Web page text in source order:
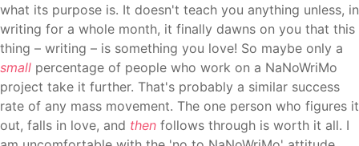
what its purpose is. It doesn't teach you anything unless, in
writing for a whole month, it finally dawns on you that this
thing – writing – is something you love! So maybe only a
small percentage of people who work on a NaNoWriMo
project take it further. That's probably a similar success
rate of any mass movement. The one person who figures it
out, falls in love, and then follows through is worth it all. I